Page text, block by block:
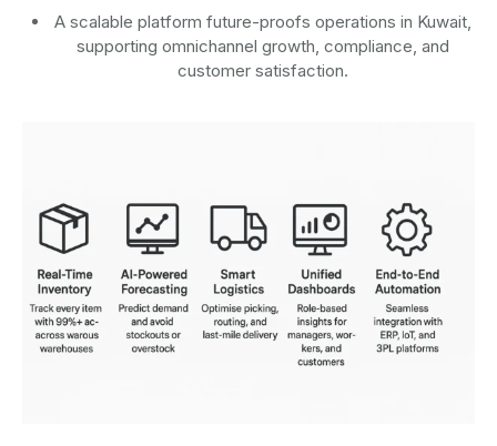
A scalable platform future-proofs operations in Kuwait,
supporting omnichannel growth, compliance, and
customer satisfaction.